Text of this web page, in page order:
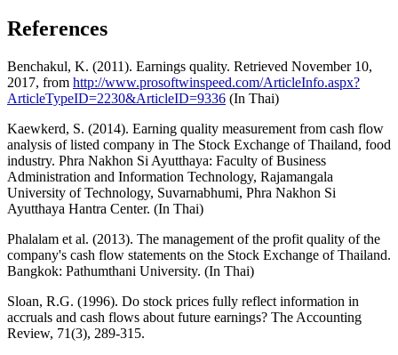
References
Benchakul, K. (2011). Earnings quality. Retrieved November 10,
2017, from http://www.prosoftwinspeed.com/ArticleInfo.aspx?
ArticleTypeID=2230&ArticleID=9336 (In Thai)
Kaewkerd, S. (2014). Earning quality measurement from cash flow
analysis of listed company in The Stock Exchange of Thailand, food
industry. Phra Nakhon Si Ayutthaya: Faculty of Business
Administration and Information Technology, Rajamangala
University of Technology, Suvarnabhumi, Phra Nakhon Si
Ayutthaya Hantra Center. (In Thai)
Phalalam et al. (2013). The management of the profit quality of the
company's cash flow statements on the Stock Exchange of Thailand.
Bangkok: Pathumthani University. (In Thai)
Sloan, R.G. (1996). Do stock prices fully reflect information in
accruals and cash flows about future earnings? The Accounting
Review, 71(3), 289-315.